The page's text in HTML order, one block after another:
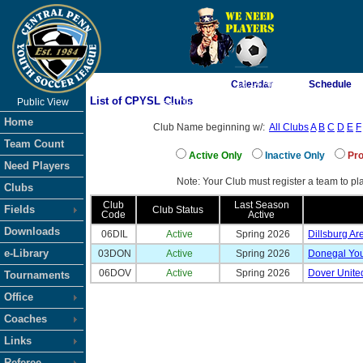
As of 8/7/2026 7:18:14 AM
<-- Click
Public View
Home
Team Count
Need Players
Clubs
Fields
Downloads
e-Library
Tournaments
Office
Coaches
Links
Calendar Schedule
List of CPYSL Clubs
Club Name beginning w/: All ClubsA B C D E F
Active Only Inactive Only
Note: Your Club must register a team to
Club
Code
Club Status
Last Season
Active
06DIL
Active Spring 2026
Dillsburg
03DON
Active Spring 2026
Donegal
06DOV
Active Spring 2026 Dover